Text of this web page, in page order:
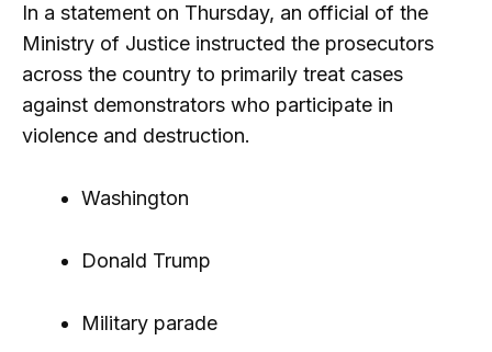
In a statement on Thursday, an official of the
Ministry of Justice instructed the prosecutors
across the country to primarily treat cases
against demonstrators who participate in
violence and destruction.
Washington
Donald Trump
Military parade